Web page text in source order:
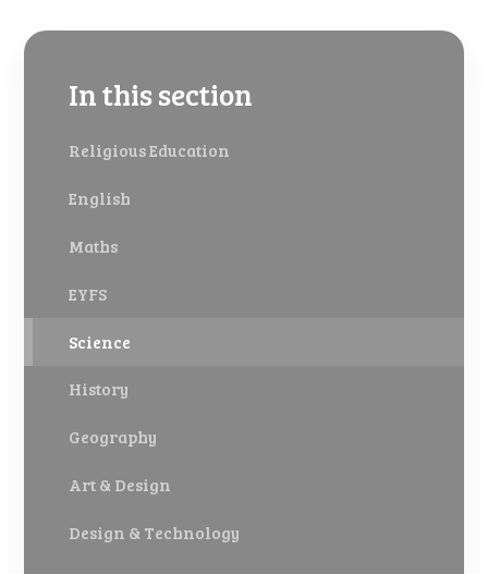
In this section
Religious Education
English
Maths
EYFS
Science
History
Geography
Art & Design
Design & Technology